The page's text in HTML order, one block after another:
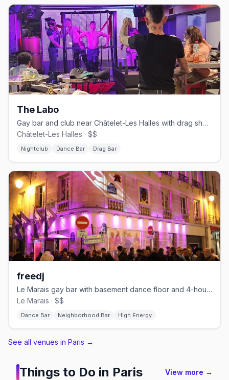
The Labo
Gay bar and club near Châtelet-Les Halles with drag shows and DJ sets
Châtelet-Les Halles · $$
Nightclub Dance Bar Drag Bar
freedj
Le Marais gay bar with basement dance floor and 4-hour happy hour
Le Marais · $$
Dance Bar Neighborhood Bar High Energy
See all venues in Paris →
Things to Do in Paris View more →